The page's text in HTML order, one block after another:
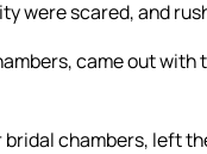
were scared, and
came out
chambers, left